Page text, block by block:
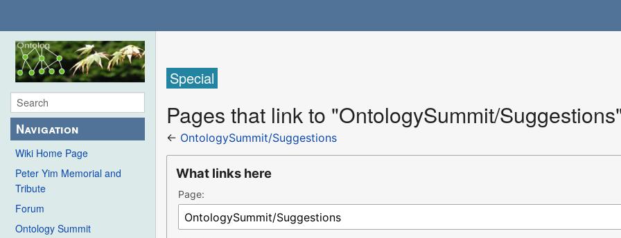
Navigation
Wiki Home Page
Peter Yim Memorial and
Tribute
Forum
Ontology Summit
Special
Pages that link to "OntologySummit/
← OntologySummit/Suggestions
What links here
Page: